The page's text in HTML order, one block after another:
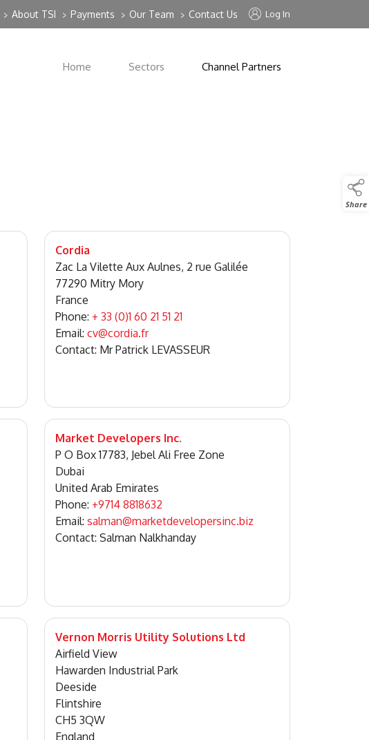
> About TSI > Payments > Our Team > Contact Us Log In
Home Sectors Channel Partners
Share
Cordia
Zac La Vilette Aux Aulnes, 2 rue Galilée
77290 Mitry Mory
France
Phone: + 33 (0)1 60 21 51 21
Email: cv@cordia.fr
Contact: Mr Patrick LEVASSEUR
Market Developers Inc.
P O Box 17783, Jebel Ali Free Zone
Dubai
United Arab Emirates
Phone: +9714 8818632
Email: salman@marketdevelopersinc.biz
Contact: Salman Nalkhanday
Vernon Morris Utility Solutions Ltd
Airfield View
Hawarden Industrial Park
Deeside
Flintshire
CH5 3QW
England